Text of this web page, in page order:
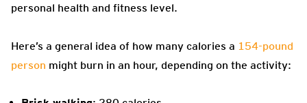
personal health and fitness level.
Here’s a general idea of how many calories a 154-pound
person might burn in an hour, depending on the activity: